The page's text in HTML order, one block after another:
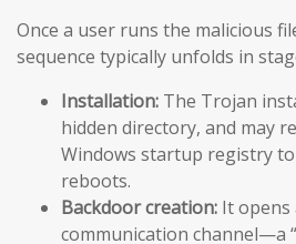
Once a user runs the malicious
sequence typically unfolds in
Installation: The Trojan
hidden directory, and may
Windows startup registry
reboots.
Backdoor creation: It opens
communication channel—a